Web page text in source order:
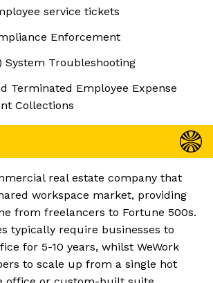
service tickets
Enforcement
System Troubleshooting
Terminated Employee Expense
Collections
real estate company that
workspace market, providing
from freelancers to Fortune 500s.
typically require businesses to
for 5-10 years, whilst WeWork
to scale up from a single hot